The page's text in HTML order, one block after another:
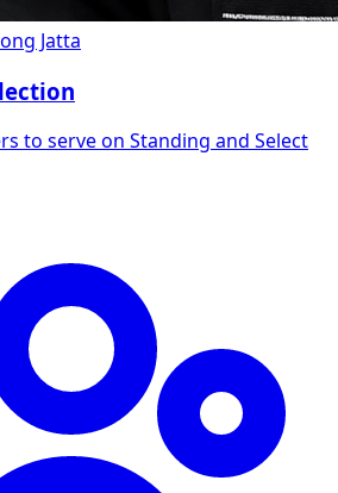
Jatta
to serve on Standing and Select